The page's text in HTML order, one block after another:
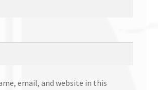
email, and website in this